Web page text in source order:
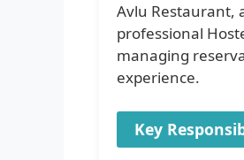
Avlu Restaurant,
professional
managing
experience.
Key